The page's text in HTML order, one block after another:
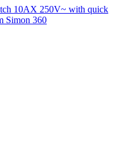
10AX 250V~ with quick
Simon 360